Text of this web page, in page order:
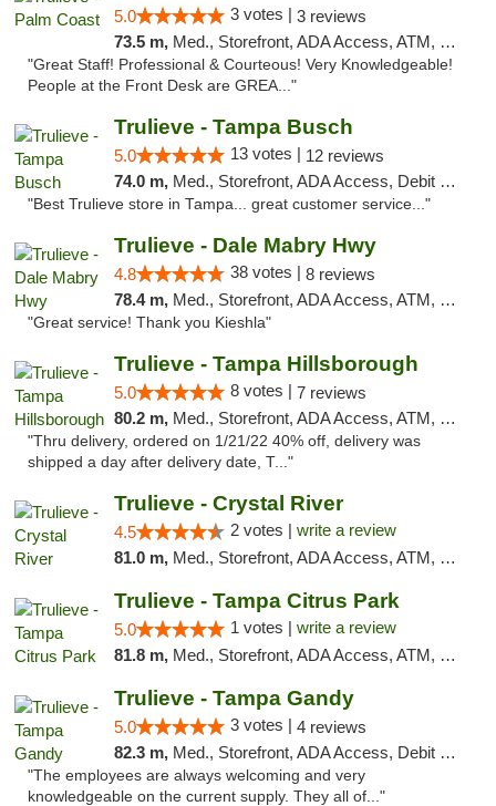
5.0 3 votes | 3 reviews
73.5 m, Med., Storefront, ADA Access, ATM, Debit Card, Delivery, Pickup
"Great Staff! Professional & Courteous! Very Knowledgeable!
People at the Front Desk are GREA..."
Trulieve - Tampa Busch
5.0 13 votes | 12 reviews
74.0 m, Med., Storefront, ADA Access, Debit Card, Delivery, Pickup
"Best Trulieve store in Tampa... great customer service..."
Trulieve - Dale Mabry Hwy
4.8 38 votes | 8 reviews
78.4 m, Med., Storefront, ADA Access, ATM, Debit Card, Delivery, Pickup
"Great service! Thank you Kieshla"
Trulieve - Tampa Hillsborough
5.0 8 votes | 7 reviews
80.2 m, Med., Storefront, ADA Access, ATM, Delivery, Pickup
"Thru delivery, ordered on 1/21/22 40% off, delivery was
shipped a day after delivery date, T..."
Trulieve - Crystal River
4.5 2 votes | write a review
81.0 m, Med., Storefront, ADA Access, ATM, Debit Card, Delivery, Pickup
Trulieve - Tampa Citrus Park
5.0 1 votes | write a review
81.8 m, Med., Storefront, ADA Access, ATM, Debit Card, Delivery, Pickup
Trulieve - Tampa Gandy
5.0 3 votes | 4 reviews
82.3 m, Med., Storefront, ADA Access, Debit Card, Delivery, Pickup
"The employees are always welcoming and very
knowledgeable on the current supply. They all of..."